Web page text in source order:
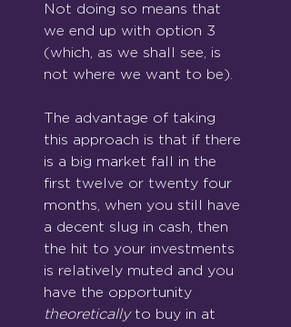
Not doing so means that
we end up with option 3
(which, as we shall see, is
not where we want to be).
The advantage of taking
this approach is that if there
is a big market fall in the
first twelve or twenty four
months, when you still have
a decent slug in cash, then
the hit to your investments
is relatively muted and you
have the opportunity
theoretically to buy in at